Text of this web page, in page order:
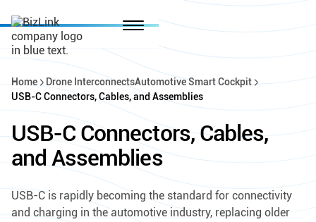
Home Drone InterconnectsAutomotive Smart Cockpit
USB-C Connectors, Cables, and Assemblies
USB-C Connectors, Cables,
and Assemblies
USB-C is rapidly becoming the standard for connectivity
and charging in the automotive industry, replacing older